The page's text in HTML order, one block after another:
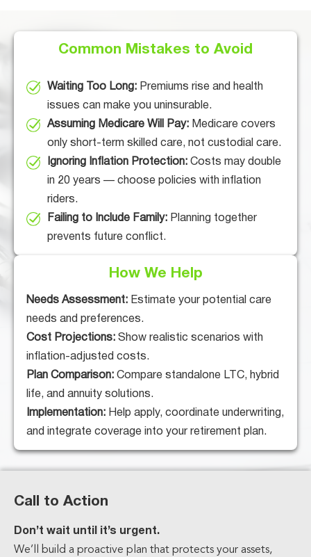
Common Mistakes to Avoid
Waiting Too Long: Premiums rise and health
issues can make you uninsurable.
Assuming Medicare Will Pay: Medicare covers
only short-term skilled care, not custodial care.
Ignoring Inflation Protection: Costs may double
in 20 years — choose policies with inflation
riders.
Failing to Include Family: Planning together
prevents future conflict.
How We Help
Needs Assessment: Estimate your potential care
needs and preferences.
Cost Projections: Show realistic scenarios with
inflation-adjusted costs.
Plan Comparison: Compare standalone LTC, hybrid
life, and annuity solutions.
Implementation: Help apply, coordinate underwriting,
and integrate coverage into your retirement plan.
Call to Action
Don’t wait until it’s urgent.
We’ll build a proactive plan that protects your assets,